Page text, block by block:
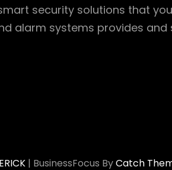
security solutions that
alarm systems provides
| BusinessFocus ByCatch